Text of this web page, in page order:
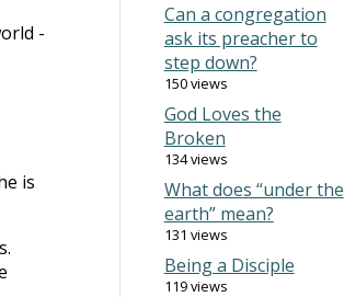
-
is
Can a congregation
ask its preacher to
step down?
150 views
God Loves the
Broken
134 views
What does “under the
earth” mean?
131 views
Being a Disciple
119 views